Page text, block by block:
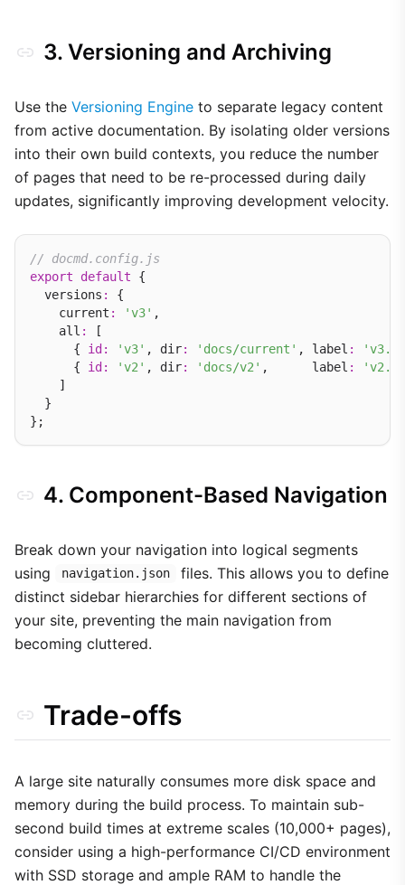
3. Versioning and Archiving
Use the Versioning Engine to separate legacy content
from active documentation. By isolating older versions
into their own build contexts, you reduce the number
of pages that need to be re-processed during daily
updates, significantly improving development velocity.
// docmd.config.js
export
default {
  versions
:
{
    current
: 'v3' ,
    all
:
[
      {
id : 'v3' , dir: 'docs/current' , label :
'v3.x
      {
id : 'v2' , dir: 'docs/v2' ,      label :
'v2.x
    ]
  }
4. Component-Based Navigation
Break down your navigation into logical segments
using
navigation.json
files. This allows you to define
distinct sidebar hierarchies for different sections of
your site, preventing the main navigation from
becoming cluttered.
Trade-offs
A large site naturally consumes more disk space and
memory during the build process. To maintain sub-
second build times at extreme scales (10,000+ pages),
consider using a high-performance CI/CD environment
with SSD storage and ample RAM to handle the